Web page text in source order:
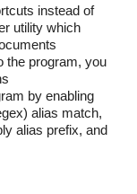
instead of
utility which
the program, you
by enabling
alias match,
alias prefix, and